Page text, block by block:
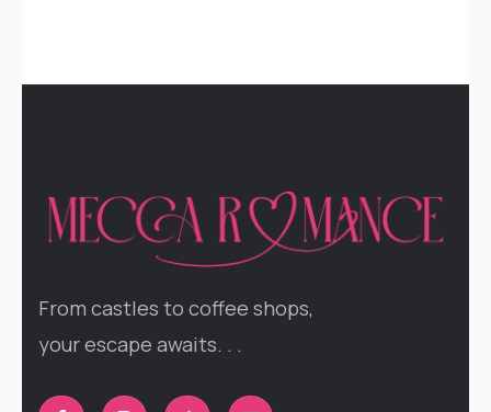
From castles to coffee shops,
your escape awaits. . .